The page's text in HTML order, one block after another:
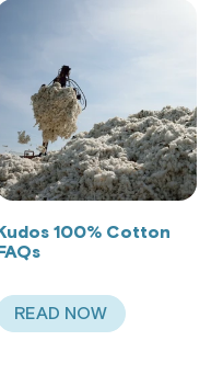
COMPANY DESIGN BY
100% Cotton
READ NOWABOUT KUDOS